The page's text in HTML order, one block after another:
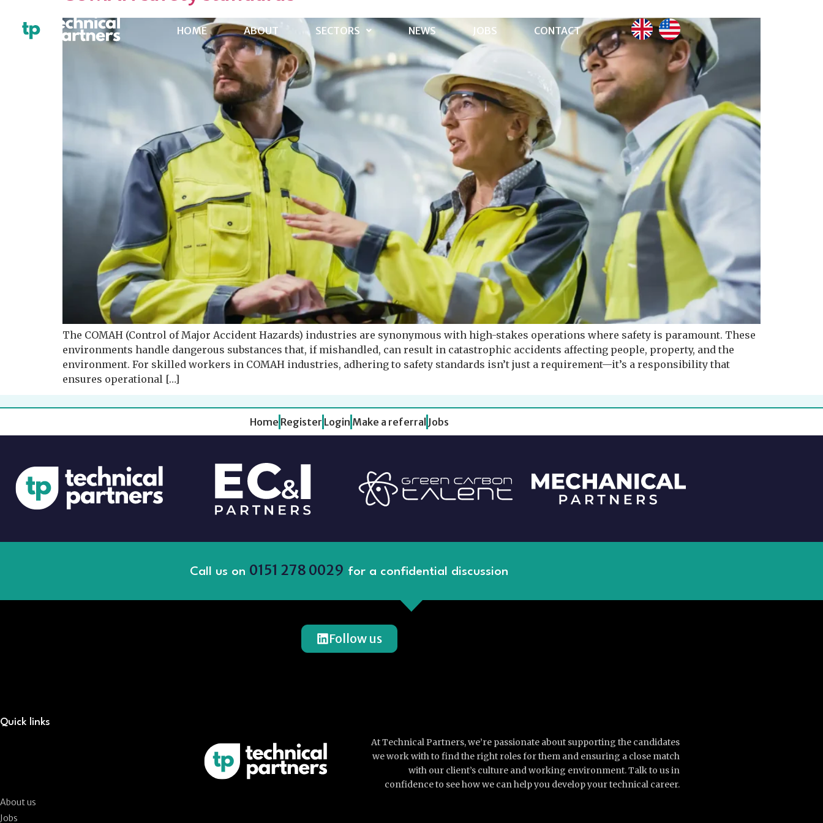
HOME ABOUT SECTORS NEWS JOBS CONTACT
The COMAH (Control of Major Accident Hazards) industries are synonymous with high-stakes operations where safety is paramount. These
environments handle dangerous substances that, if mishandled, can result in catastrophic accidents affecting people, property, and the
environment. For skilled workers in COMAH industries, adhering to safety standards isn’t just a requirement—it’s a responsibility that
ensures operational […]
Home Register Login Make a referral Jobs
Call us on 0151 278 0029 for a confidential discussion
Follow us
Quick links
About us
Jobs
At Technical Partners, we’re passionate about supporting the candidates
we work with to find the right roles for them and ensuring a close match
with our client’s culture and working environment. Talk to us in
confidence to see how we can help you develop your technical career.